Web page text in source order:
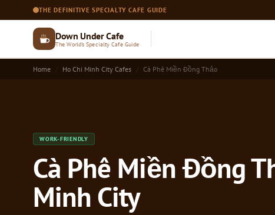
THE DEFINITIVE SPECIALTY CAFE GUIDE
Down Under Cafe
The World's Specialty Cafe Guide
Home Ho Chi Minh City Cafes Cà Phê Miền Đồng Thảo
WORK-FRIENDLY
Cà Phê Miền Đồng
Minh City